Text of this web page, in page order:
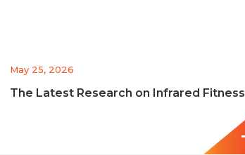
May 25, 2026
The Latest Research on Infrared Fitness